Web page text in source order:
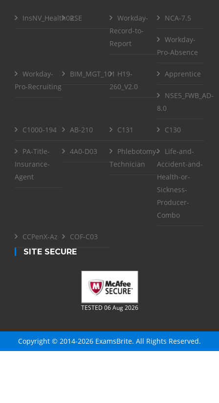
InsNV_Health02RSE
Workday-
Record-to-
Report
NCA-7.5
Workday-
Pro-Absence
Workday-
Pro-Recruiting
BIM_MGT_101 H19-
260_V2.0
Apprentice
NSE5_FWB_AD-
8.0
C1000-194 AB-210 C131 C130
PA-Title-
Insurance-
Agent
4A0-D03
Phlebotomy-
Technician
Life-and-
Accident-and-
Health-or-
Sickness-
Producer-
Combo
CCPenX-Az
COF-C03
SITE SECURE
TESTED 06 Aug 2026
Copyright © 2014-2026 ExamsBrite. All Rights Reserved.